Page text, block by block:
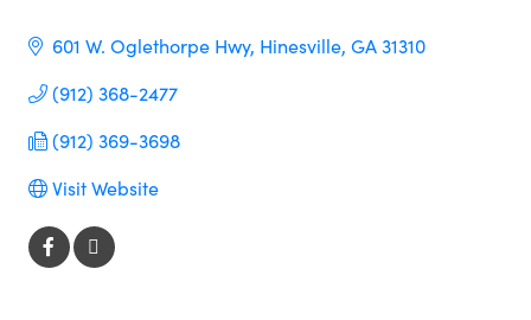
601 W. Oglethorpe Hwy Hinesville GA31310
(912) 368-2477
(912) 369-3698
Visit Website